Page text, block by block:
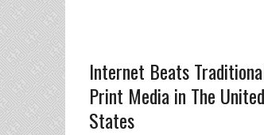
Internet Beats
Print Media in The United
States